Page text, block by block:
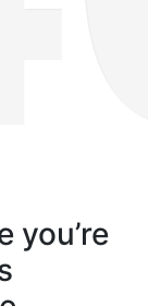
you’re